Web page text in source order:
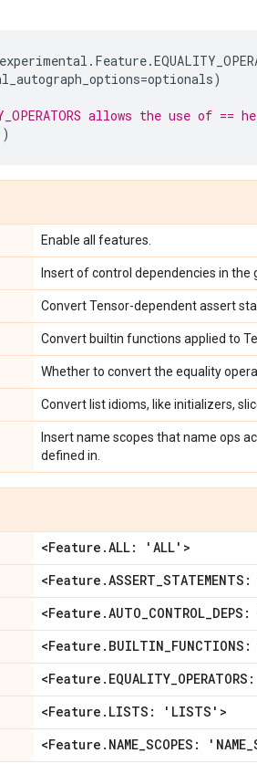
experimental . Feature.
=optionals)
allows the use of ==
)
Enable all features.
Insert of control dependencies in the
Convert Tensor-dependent assert
Convert builtin functions applied to
Whether to convert the equality
Convert list idioms, like initializers,
Insert name scopes that name ops
defined in.
<Feature .ALL: 'ALL'>
<Feature .ASSERT_
<Feature .AUTO_CONTROL_
<Feature . BUILTIN_
<Feature . EQUALITY_
<Feature . LISTS: 'LISTS'>
<Feature . NAME_SCOPES: 'NAME_